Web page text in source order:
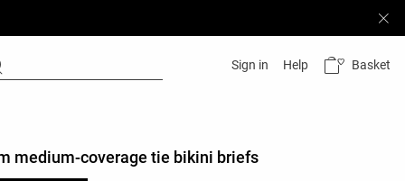
Sign in Help Basket
medium-coverage tie bikini briefs